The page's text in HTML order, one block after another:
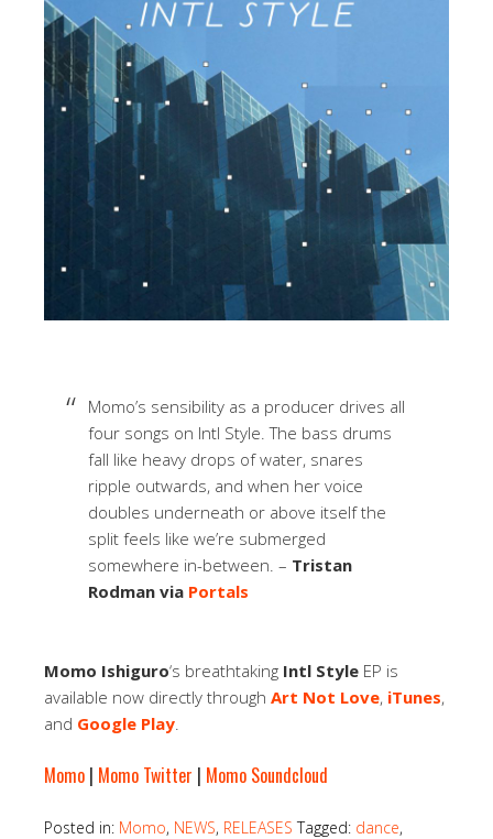
Momo’s sensibility as a producer drives all
four songs on Intl Style. The bass drums
fall like heavy drops of water, snares
ripple outwards, and when her voice
doubles underneath or above itself the
split feels like we’re submerged
somewhere in-between. – Tristan
Rodman via Portals
Momo Ishiguro‘s breathtaking Intl Style EP is
available now directly through Art Not Love, iTunes,
and Google Play.
Momo | Momo Twitter | Momo Soundcloud
Posted in: Momo, NEWS, RELEASES Tagged: dance,